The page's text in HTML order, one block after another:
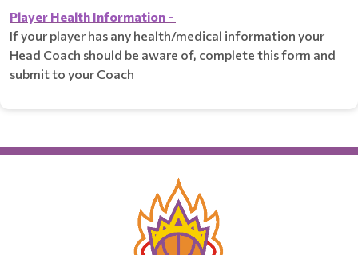
Player Health Information -
If your player has any health/medical information your
Head Coach should be aware of, complete this form and
submit to your Coach